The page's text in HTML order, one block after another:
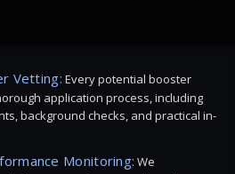
Vetting: Every potential booster
application process, including
background checks, and practical in-
Monitoring: We